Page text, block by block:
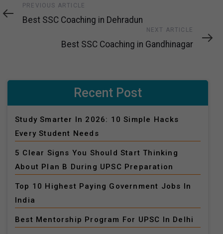
Previous
Article
PREVIOUS ARTICLE
Best SSC Coaching in Dehradun
Article
NEXT ARTICLE
Best SSC Coaching in Gandhinagar
Recent Post
Study Smarter In 2026: 10 Simple Hacks
Every Student Needs
5 Clear Signs You Should Start Thinking
About Plan B During UPSC Preparation
Top 10 Highest Paying Government Jobs In
India
Best Mentorship Program For UPSC In Delhi